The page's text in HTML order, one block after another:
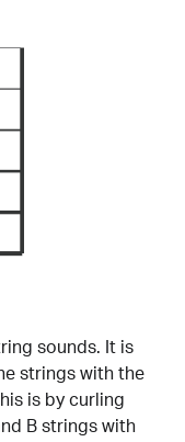
sounds. It is
strings with the
is by curling
B strings with